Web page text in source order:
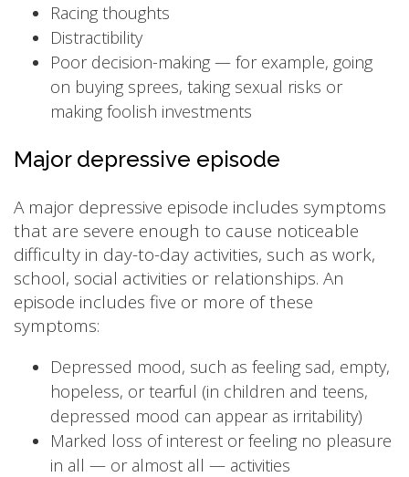
Racing thoughts
Distractibility
Poor decision-making — for example, going
on buying sprees, taking sexual risks or
making foolish investments
Major depressive episode
A major depressive episode includes symptoms
that are severe enough to cause noticeable
difficulty in day-to-day activities, such as work,
school, social activities or relationships. An
episode includes five or more of these
symptoms:
Depressed mood, such as feeling sad, empty,
hopeless, or tearful (in children and teens,
depressed mood can appear as irritability)
Marked loss of interest or feeling no pleasure
in all — or almost all — activities